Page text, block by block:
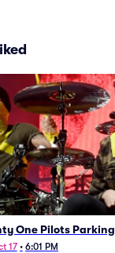
One Pilots Parking
17 • 6:01 PM